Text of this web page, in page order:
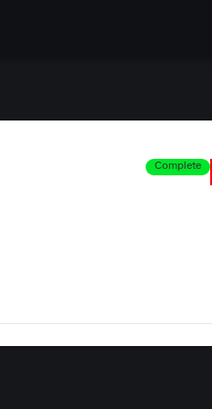
Complete